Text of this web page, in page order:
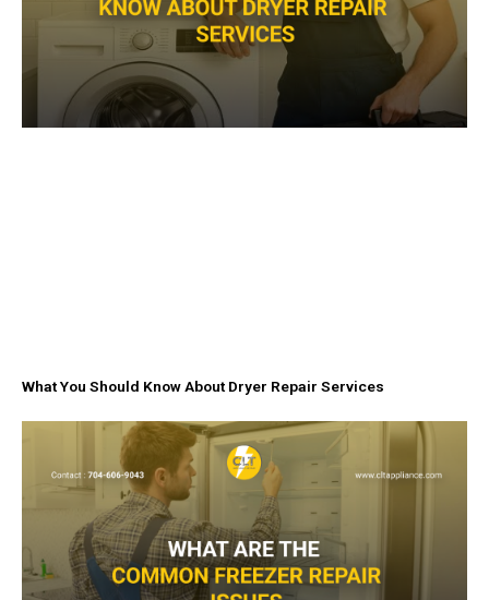
What You Should Know About Dryer Repair Services